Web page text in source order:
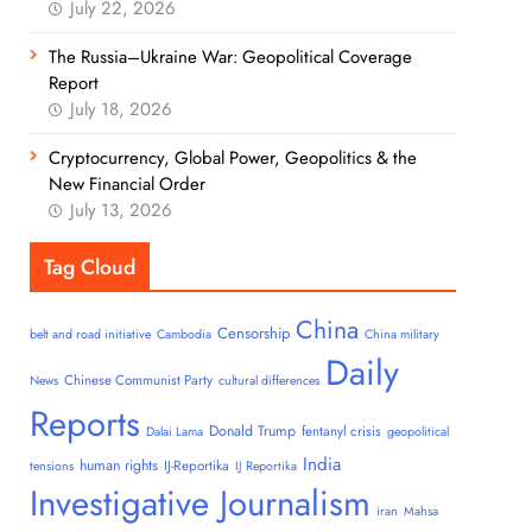
July 22, 2026
The Russia–Ukraine War: Geopolitical Coverage
Report
July 18, 2026
Cryptocurrency, Global Power, Geopolitics & the
New Financial Order
July 13, 2026
Tag Cloud
belt and road initiative Cambodia Censorship China China military
News Chinese Communist Party cultural differences Daily
Reports Dalai Lama Donald Trump fentanyl crisis geopolitical
tensions human rights IJ-Reportika IJ Reportika India
Investigative Journalism iran Mahsa